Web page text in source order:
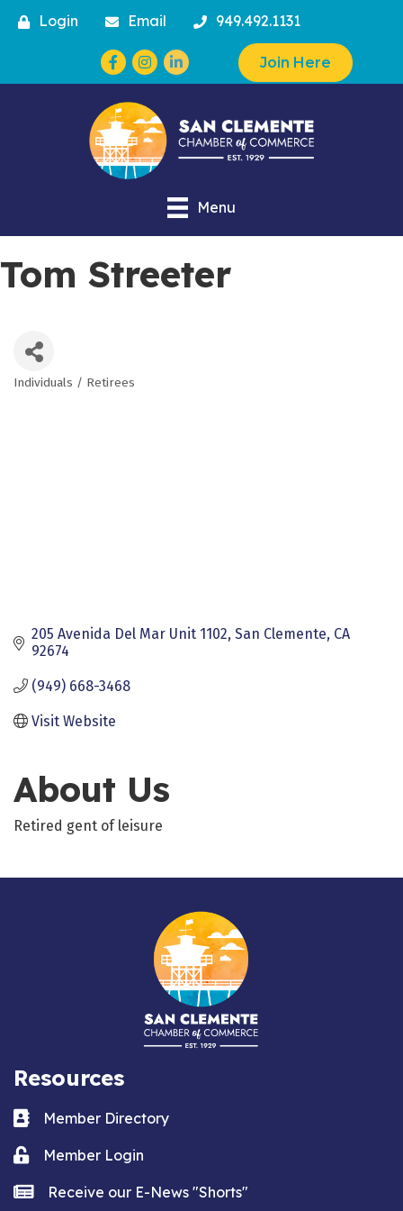
Login Email 949.492.1131
Facebook
Instagram Join Here
Menu
Tom Streeter
Categories
Individuals / Retirees
205 Avenida Del Mar Unit 1102 San Clemente CA
92674
(949) 668-3468
Visit Website
About Us
Retired gent of leisure
Resources
Business card icon
Member Directory
Lock iconMember Login
news iconReceive our E-News "Shorts"